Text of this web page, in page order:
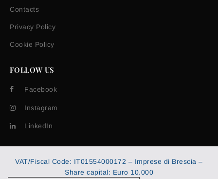
Contacts
Privacy Policy
Cookie Policy
FOLLOW US
Facebook
Instagram
LinkedIn
VAT/Fiscal Code: IT01554000172 – Imprese di Brescia –
Share capital: Euro 10.000